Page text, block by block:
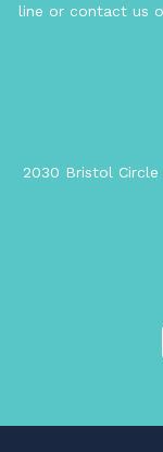
line or contact us
2030 Bristol Circle